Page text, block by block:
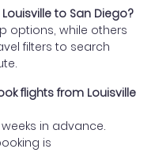
to San Diego?
options, while others
filters to search
flights from Louisville
in advance.
is